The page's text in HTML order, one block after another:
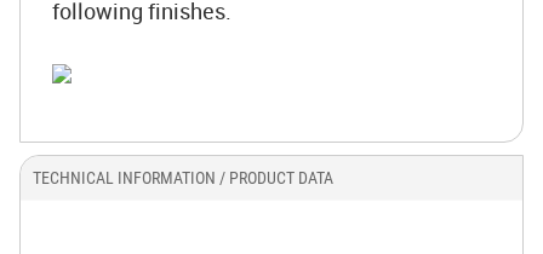
following finishes.
TECHNICAL INFORMATION / PRODUCT DATA